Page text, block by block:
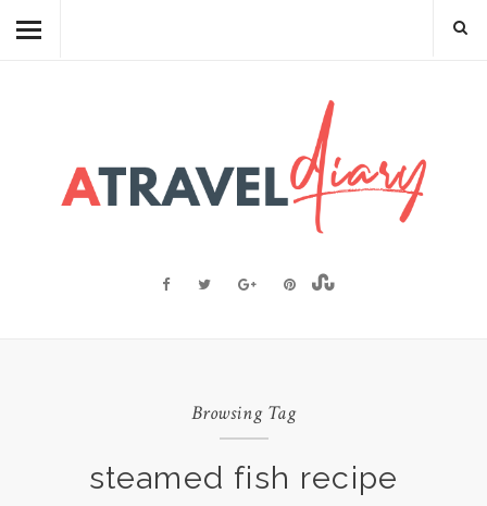
TRAVEL DIARY
FOOD FACTS
Browsing Tag
steamed fish recipe